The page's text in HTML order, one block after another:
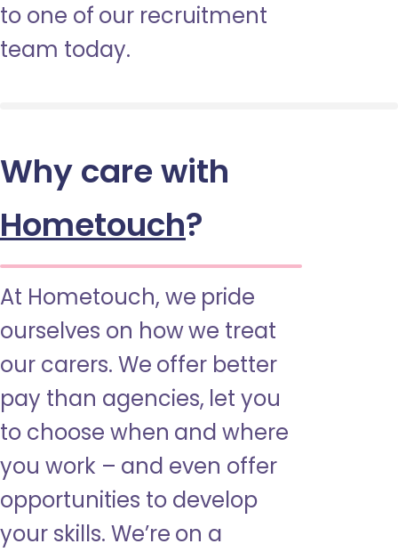
to one of our recruitment
team today.
Why care with
Hometouch?
At Hometouch, we pride
ourselves on how we treat
our carers. We offer better
pay than agencies, let you
to choose when and where
you work – and even offer
opportunities to develop
your skills. We’re on a